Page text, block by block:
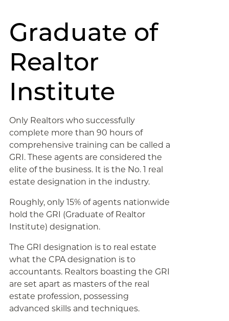
Graduate of
Realtor
Institute
Only Realtors who successfully
complete more than 90 hours of
comprehensive training can be called a
GRI. These agents are considered the
elite of the business. It is the No. 1 real
estate designation in the industry.
Roughly, only 15% of agents nationwide
hold the GRI (Graduate of Realtor
Institute) designation.
The GRI designation is to real estate
what the CPA designation is to
accountants. Realtors boasting the GRI
are set apart as masters of the real
estate profession, possessing
advanced skills and techniques.